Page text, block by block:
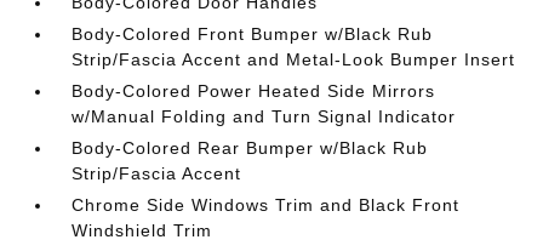
Body-Colored Front Bumper w/Black Rub
Strip/Fascia Accent and Metal-Look Bumper Insert
Body-Colored Power Heated Side Mirrors
w/Manual Folding and Turn Signal Indicator
Body-Colored Rear Bumper w/Black Rub
Strip/Fascia Accent
Chrome Side Windows Trim and Black Front
Windshield Trim